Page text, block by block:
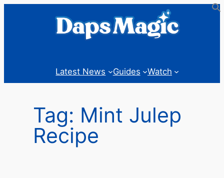
Latest News Guides Watch
Tag: Mint Julep
Recipe